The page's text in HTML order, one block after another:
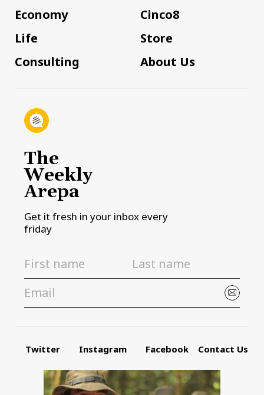
Economy
Life
Consulting
Cinco8
Store
About Us
The
Weekly
Arepa
Get it fresh in your inbox every
friday
Twitter Instagram Facebook Contact Us